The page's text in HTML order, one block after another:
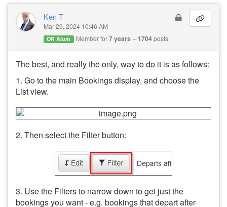
Ken T
Mar 29, 2024 10:46 AM
OR Alum Member for7 years 1704posts
The best, and really the only, way to do it is as follows:
1. Go to the main Bookings display, and choose the
List view.
2. Then select the Filter button:
3. Use the Filters to narrow down to get just the
bookings you want - e.g. bookings that depart after